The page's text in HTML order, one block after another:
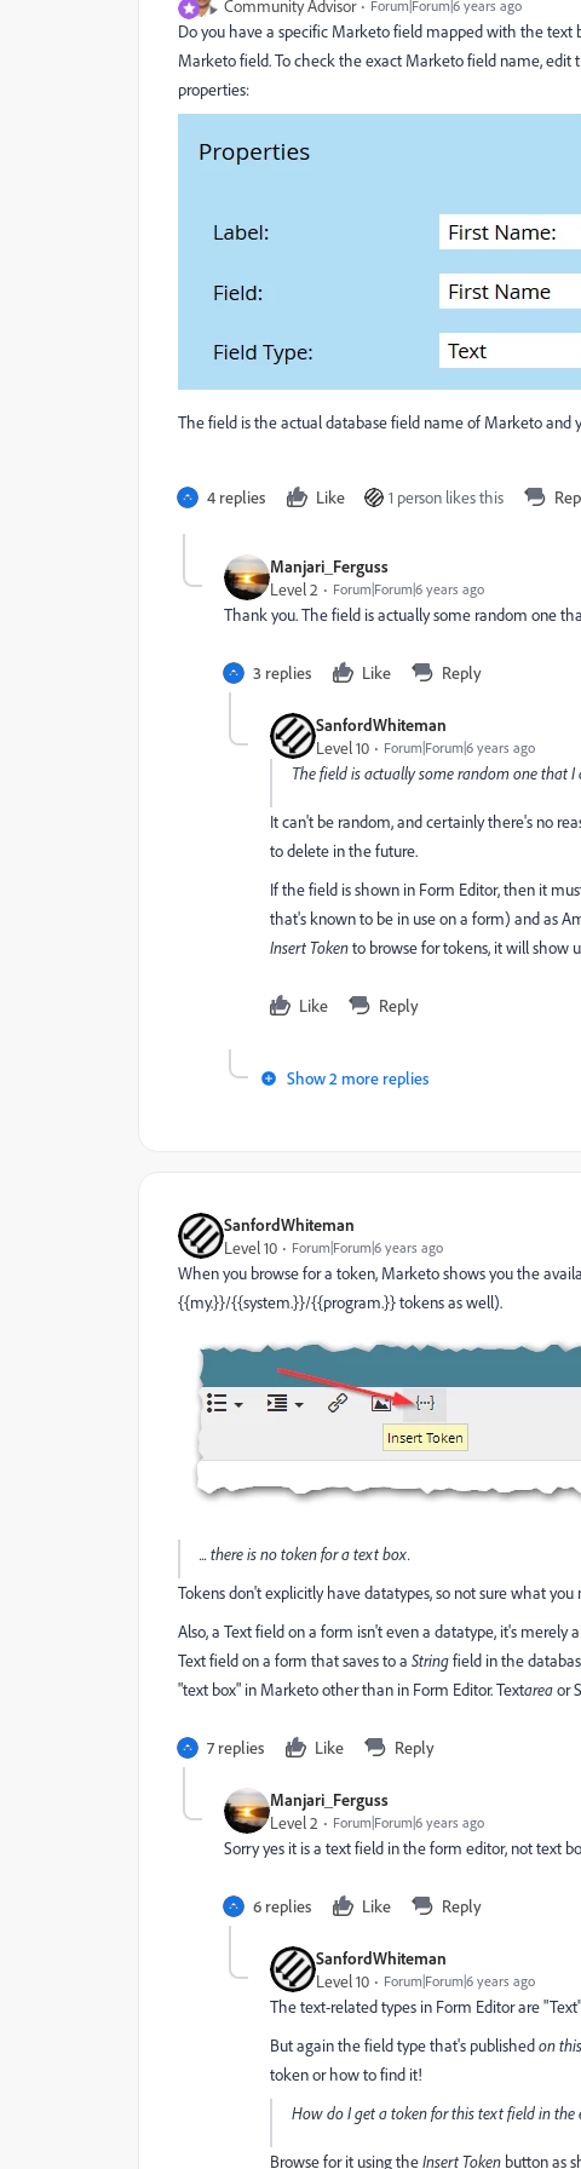
Community Advisor Forum|Forum|6 years ago
Do you have a specific Marketo field mapped with the
Marketo field. To check the exact Marketo field name,
properties:
The field is the actual database field name of Marketo
4 replies Like 1 person likes this
Manjari_Ferguss
Level 2
Forum|Forum|6 years ago
Thank you. The field is actually some random one
3 replies Like Reply
SanfordWhiteman
Level 10
Forum|Forum|6 years ago
The field is actually some random one that
It can't be random, and certainly there's no
to delete in the future.
If the field is shown in Form Editor, then it
that's known to be in use on a form) and as
Insert Tokento browse for tokens, it will show
Like Reply
Show 2 more replies
SanfordWhiteman
Level 10
Forum|Forum|6 years ago
When you browse for a token, Marketo shows you the
{{my.}}/{{system.}}/{{program.}} tokens as well).
... there is no token for a text box.
Tokens don't explicitly have datatypes, so not sure what you
Also, a Text field on a form isn't even a datatype, it's merely a
Text field on a form that saves to a Stringfield in the
"text box" in Marketo other than in Form Editor. Textareaor
7 replies Like Reply
Manjari_Ferguss
Level 2
Forum|Forum|6 years ago
Sorry yes it is a text field in the form editor, not text
6 replies Like Reply
SanfordWhiteman
Level 10
Forum|Forum|6 years ago
The text-related types in Form Editor are
But again the field type that's publishedon
token or how to find it!
How do I get a token for this text field in the
Browse for it using theInsert Token buttonas